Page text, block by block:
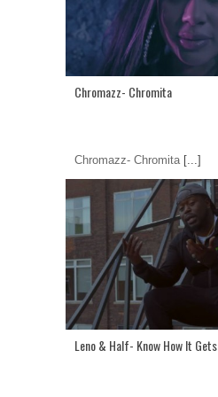
Chromazz- Chromita
Chromazz- Chromita[...]
Leno & Half- Know How It Gets